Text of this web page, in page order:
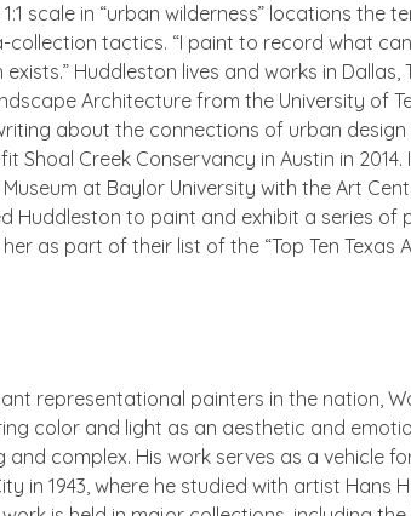
scale in “urban wilderness” locations
tactics. “I paint to record what
Huddleston lives and works in Dallas,
Architecture from the University of
about the connections of urban
Shoal Creek Conservancy in Austin in
at Baylor University with the Art
Huddleston to paint and exhibit a series
as part of their list of the “Top Ten Texas
representational painters in the nation,
color and light as an aesthetic and
complex. His work serves as a vehicle
in 1943, where he studied with artist Hans